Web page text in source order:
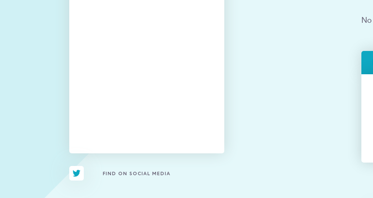
FIND ON SOCIAL MEDIA
No